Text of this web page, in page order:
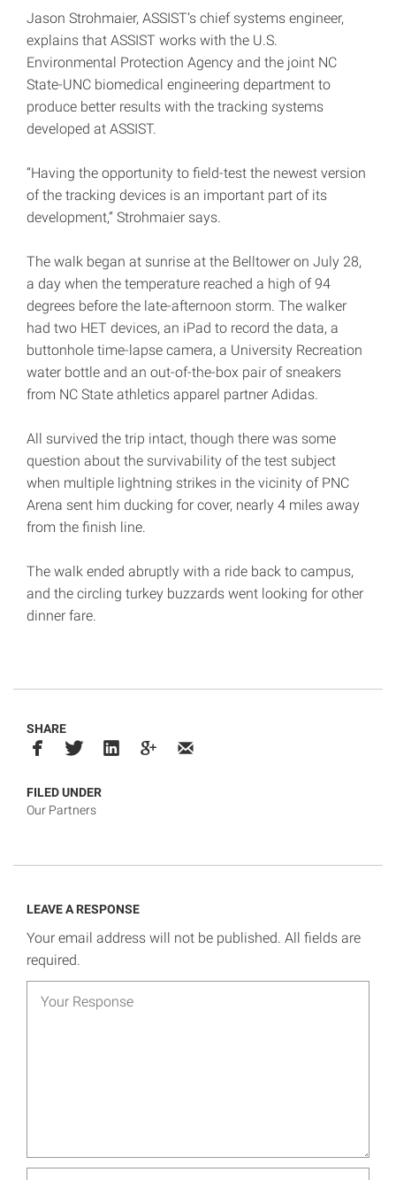
Jason Strohmaier, ASSIST’s chief systems engineer,
explains that ASSIST works with the U.S.
Environmental Protection Agency and the joint NC
State-UNC biomedical engineering department to
produce better results with the tracking systems
developed at ASSIST.
“Having the opportunity to field-test the newest version
of the tracking devices is an important part of its
development,” Strohmaier says.
The walk began at sunrise at the Belltower on July 28,
a day when the temperature reached a high of 94
degrees before the late-afternoon storm. The walker
had two HET devices, an iPad to record the data, a
buttonhole time-lapse camera, a University Recreation
water bottle and an out-of-the-box pair of sneakers
from NC State athletics apparel partner Adidas.
All survived the trip intact, though there was some
question about the survivability of the test subject
when multiple lightning strikes in the vicinity of PNC
Arena sent him ducking for cover, nearly 4 miles away
from the finish line.
The walk ended abruptly with a ride back to campus,
and the circling turkey buzzards went looking for other
dinner fare.
SHARE
FILED UNDER
Our Partners
LEAVE A RESPONSE
Your email address will not be published. All fields are
required.